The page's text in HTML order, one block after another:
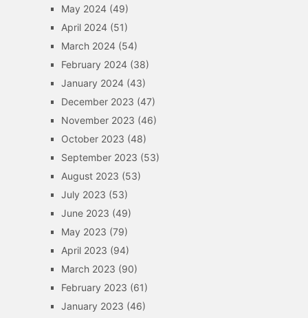
May 2024(49)
April 2024(51)
March 2024(54)
February 2024(38)
January 2024(43)
December 2023 (47)
November 2023 (46)
October 2023 (48)
September 2023 (53)
August 2023 (53)
July 2023 (53)
June 2023 (49)
May 2023 (79)
April 2023 (94)
March 2023 (90)
February 2023 (61)
January 2023 (46)